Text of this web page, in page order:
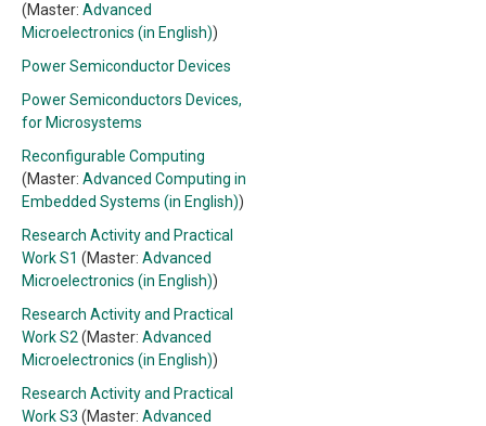
(Master: Advanced
Microelectronics (in English))
Power Semiconductor Devices
Power Semiconductors Devices,
for Microsystems
Reconfigurable Computing
(Master: Advanced Computing in
Embedded Systems (in English))
Research Activity and Practical
Work S1 (Master: Advanced
Microelectronics (in English))
Research Activity and Practical
Work S2 (Master: Advanced
Microelectronics (in English))
Research Activity and Practical
Work S3 (Master: Advanced